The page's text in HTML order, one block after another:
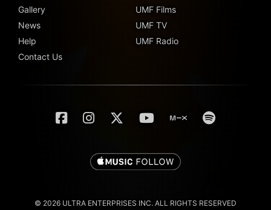
Gallery
News
Help
Contact Us
UMF Films
UMF TV
UMF Radio
© 2026 ULTRA ENTERPRISES INC. ALL RIGHTS RESERVED